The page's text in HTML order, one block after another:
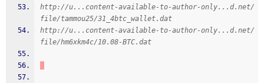
http://u...content-available-to-author-only...d.net/
file/tammou25/31_4btc_wallet.dat
http://u...content-available-to-author-only...d.net/
file/hm6xkm4c/10.08-BTC.dat